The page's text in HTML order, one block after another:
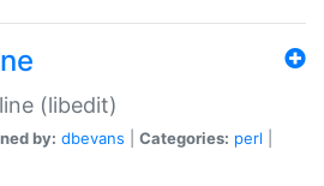
(libedit)
by: dbevans Categories: perl